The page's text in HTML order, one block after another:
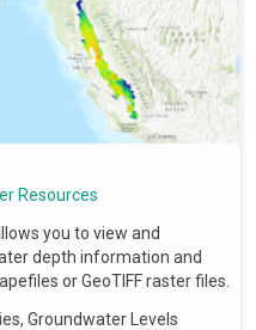
Resources
you to view and
depth information and
or GeoTIFF raster files.
Groundwater Levels